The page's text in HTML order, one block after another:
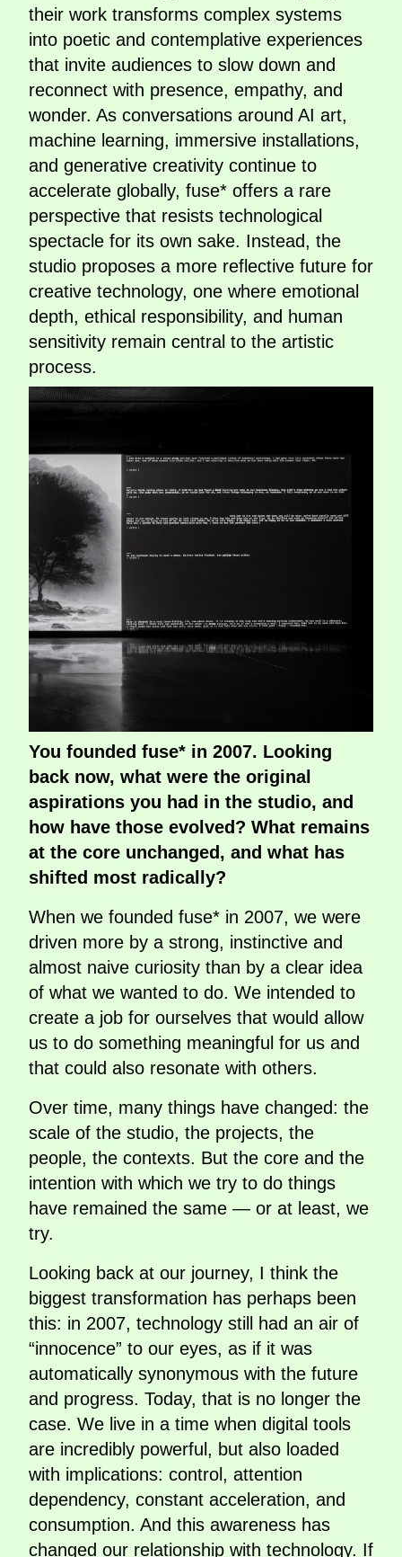
their work transforms complex systems
into poetic and contemplative experiences
that invite audiences to slow down and
reconnect with presence, empathy, and
wonder. As conversations around AI art,
machine learning, immersive installations,
and generative creativity continue to
accelerate globally, fuse* offers a rare
perspective that resists technological
spectacle for its own sake. Instead, the
studio proposes a more reflective future for
creative technology, one where emotional
depth, ethical responsibility, and human
sensitivity remain central to the artistic
process.
You founded fuse* in 2007. Looking
back now, what were the original
aspirations you had in the studio, and
how have those evolved? What remains
at the core unchanged, and what has
shifted most radically?
When we founded fuse* in 2007, we were
driven more by a strong, instinctive and
almost naive curiosity than by a clear idea
of what we wanted to do. We intended to
create a job for ourselves that would allow
us to do something meaningful for us and
that could also resonate with others.
Over time, many things have changed: the
scale of the studio, the projects, the
people, the contexts. But the core and the
intention with which we try to do things
have remained the same — or at least, we
try.
Looking back at our journey, I think the
biggest transformation has perhaps been
this: in 2007, technology still had an air of
“innocence” to our eyes, as if it was
automatically synonymous with the future
and progress. Today, that is no longer the
case. We live in a time when digital tools
are incredibly powerful, but also loaded
with implications: control, attention
dependency, constant acceleration, and
consumption. And this awareness has
changed our relationship with technology. If